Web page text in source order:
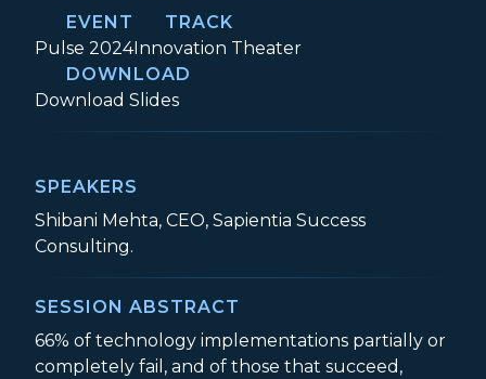
EVENT
Event:
Pulse 2024
TRACK
Track:
Innovation Theater
DOWNLOAD
Download 5 Secrets to Driving Transformation with
Slides
SPEAKERS
Shibani Mehta, CEO, Sapientia Success
Consulting.
SESSION ABSTRACT
66% of technology implementations partially or
completely fail, and of those that succeed,